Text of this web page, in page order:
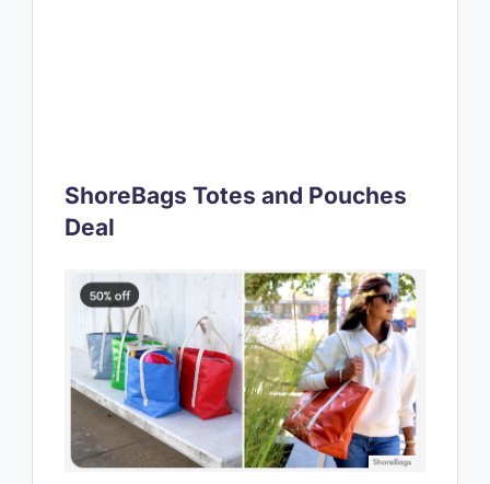
ShoreBags Totes and Pouches
Deal